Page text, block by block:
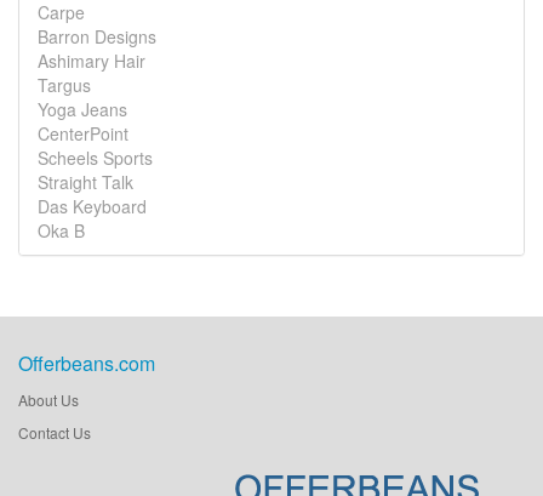
Carpe
Barron Designs
Ashimary Hair
Targus
Yoga Jeans
CenterPoint
Scheels Sports
Straight Talk
Das Keyboard
Oka B
Offerbeans.com
About Us
Contact Us